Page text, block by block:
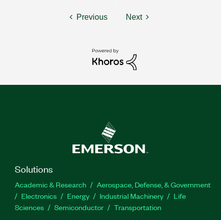
Previous Next
Solutions
Academic & Research
Aerospace, Defense, & Government
Electronics
Energy Industrial Machinery
Life
Sciences
Semiconductor Transportation